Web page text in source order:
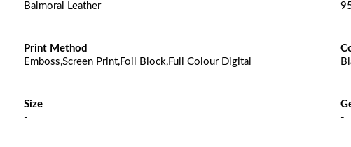
Balmoral Leather
Print Method
Emboss,Screen Print,Foil Block,Full Colour Digital
Size
-
-